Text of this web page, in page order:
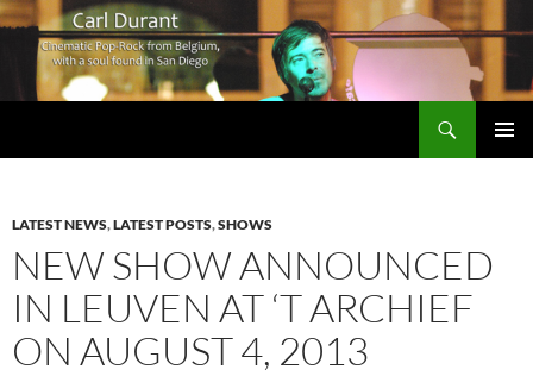
LATEST NEWS,LATEST POSTS,SHOWS
NEW SHOW ANNOUNCED
IN LEUVEN AT ‘T ARCHIEF
ON AUGUST 4, 2013